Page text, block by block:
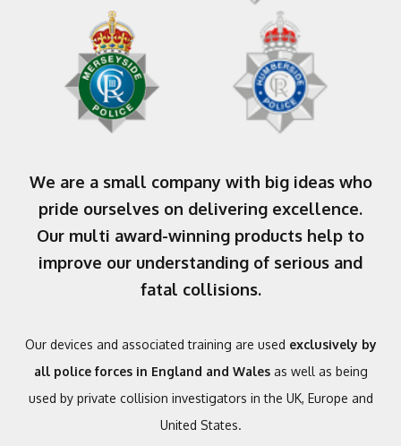
We are a small company with big ideas who
pride ourselves on delivering excellence.
Our multi award-winning products help to
improve our understanding of serious and
fatal collisions.
Our devices and associated training are used exclusively by
all police forces in England and Walesas well as being
used by private collision investigators in the UK, Europe and
United States.